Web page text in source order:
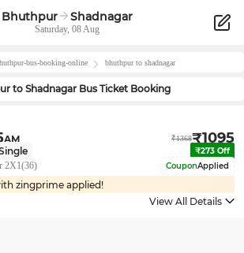
Bhuthpur Shadnagar
Saturday, 08 Aug
-bus-booking-online bhuthpurto shadnagar
to Shadnagar Bus Ticket Booking
AM ₹1368₹1095
₹273 Off
2X1(36) CouponApplied
zingprime applied!
View All Details